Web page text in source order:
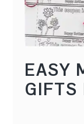
EASY
GIFTS